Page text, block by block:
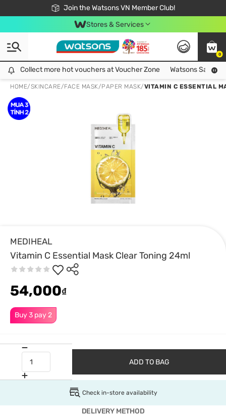
Join the Watsons VN Member Club!
Free Shipping For Order From 249,000Đ
24h Fast delivery in Hồ Chí Minh City
Stores & Services
0
Collect more hot vouchers at Voucher Zone
Collect more hot vouchers at Voucher Zone Watsons Safety
HOME/SKINCARE/FACE MASK/PAPER MASK/VITAMIN C ESSENTIAL
MEDIHEAL
Vitamin C Essential Mask Clear Toning 24ml
Buy 3 pay 2
54,000₫
ADD TO BAG
Check in-store availability
DELIVERY METHOD